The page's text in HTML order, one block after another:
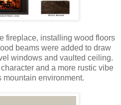
fireplace, installing wood floors
beams were added to draw
windows and vaulted ceiling.
and a more rustic vibe
mountain environment.